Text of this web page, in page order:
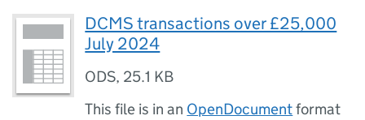
DCMS transactions over £25,000
July 2024
ODS, 25.1 KB
This file is in an OpenDocumentformat